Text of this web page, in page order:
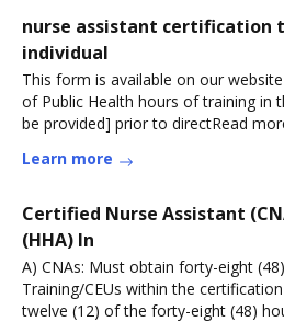
nurse assistant certification
individual
This form is available on our
of Public Health hours of training in
be provided] prior to directRead
Learn more
Certified Nurse Assistant
(HHA) In
A) CNAs: Must obtain forty-eight
Training/CEUs within the
twelve (12) of the forty-eight (48)